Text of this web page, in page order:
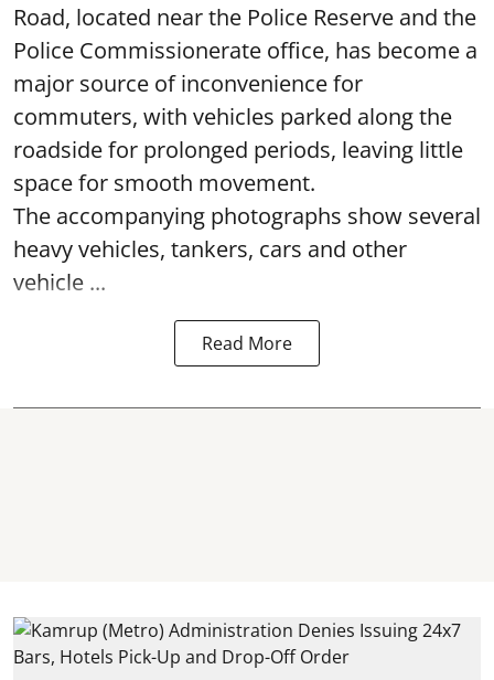
Road, located near the Police Reserve and the
Police Commissionerate office, has become a
major source of inconvenience for
commuters, with vehicles parked along the
roadside for prolonged periods, leaving little
space for smooth movement.
The accompanying photographs show several
heavy vehicles, tankers, cars and other
vehicle ...
Read More